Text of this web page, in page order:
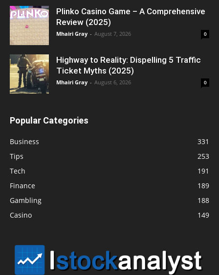
Plinko Casino Game – A Comprehensive
Review (2025)
Mhairi Gray - August 7, 2026 0
Highway to Reality: Dispelling 5 Traffic
Ticket Myths (2025)
Mhairi Gray - August 6, 2026 0
Popular Categories
Business
331
Tips
253
Tech
191
Finance
189
Gambling
188
Casino
149